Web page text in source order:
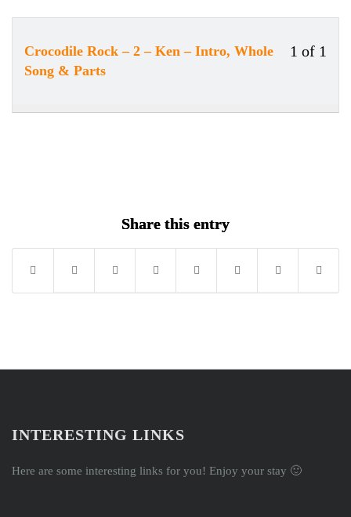
1 of 1
Crocodile Rock – 2 – Ken – Intro, Whole
Song & Parts
Share this entry
INTERESTING LINKS
Here are some interesting links for you! Enjoy your stay 🙂